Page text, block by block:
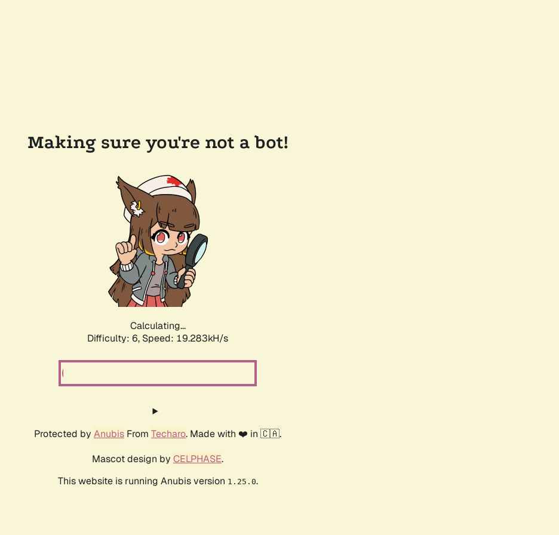
Making sure you're not a bot!
Calculating...
Difficulty: 6, Speed: 19.283kH/s
Protected by Anubis From Techaro. Made with ❤️ in 🇨🇦.
Mascot design by CELPHASE.
This website is running Anubis version 1.25.0.